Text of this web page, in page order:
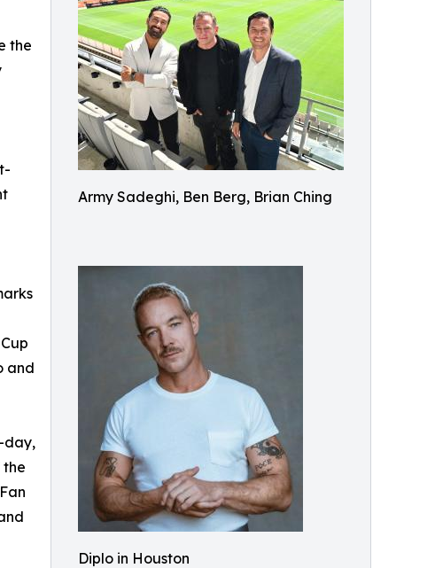
Army Sadeghi, Ben Berg, Brian Ching
Diplo in Houston
the
and
day,
the